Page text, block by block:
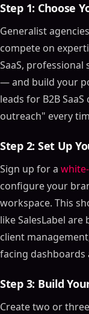
Step 1: Choose
Generalist
compete on
SaaS,
— and build your
leads for B2B
outreach" every
Step 2: Set Up
Sign up for a
configure your
workspace. This
like SalesLabel
client
facing dashboards
Step 3: Build
Create two or